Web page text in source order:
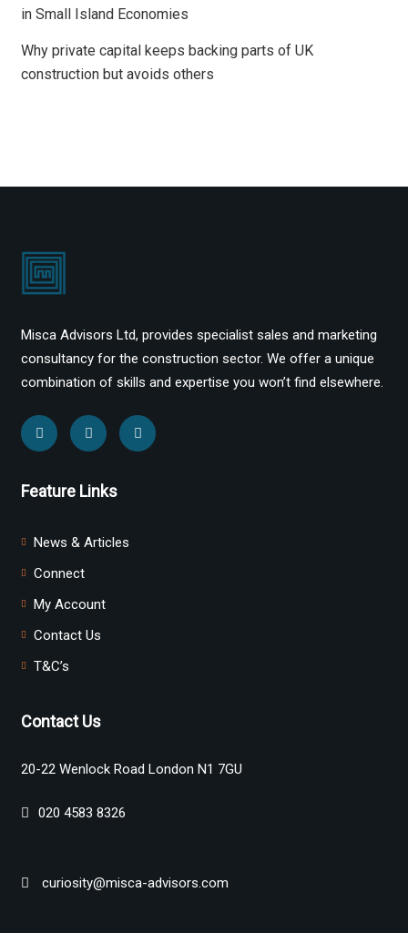
in Small Island Economies
Why private capital keeps backing parts of UK
construction but avoids others
Misca Advisors Ltd, provides specialist sales and marketing
consultancy for the construction sector. We offer a unique
combination of skills and expertise you won’t find elsewhere.
Feature Links
News & Articles
Connect
My Account
Contact Us
T&C’s
Contact Us
20-22 Wenlock Road London N1 7GU
020 4583 8326
curiosity@misca-advisors.com